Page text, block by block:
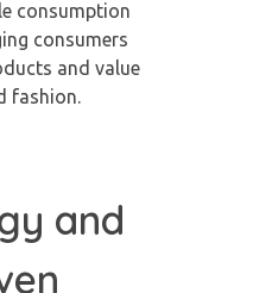
consumption
consumers
and value
fashion.
and